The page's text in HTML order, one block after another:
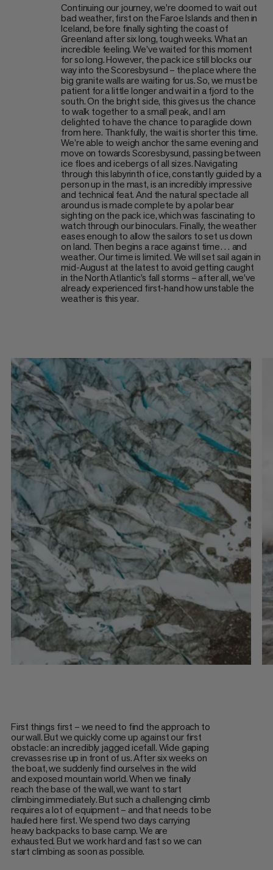
Continuing our journey, we’re doomed to wait out
bad weather, first on the Faroe Islands and then in
Iceland, before finally sighting the coast of
Greenland after six long, tough weeks. What an
incredible feeling. We’ve waited for this moment
for so long. However, the pack ice still blocks our
way into the Scoresbysund – the place where the
big granite walls are waiting for us. So, we must be
patient for a little longer and wait in a fjord to the
south. On the bright side, this gives us the chance
to walk together to a small peak, and I am
delighted to have the chance to paraglide down
from here. Thankfully, the wait is shorter this time.
We’re able to weigh anchor the same evening and
move on towards Scoresbysund, passing between
ice floes and icebergs of all sizes. Navigating
through this labyrinth of ice, constantly guided by a
person up in the mast, is an incredibly impressive
and technical feat. And the natural spectacle all
around us is made complete by a polar bear
sighting on the pack ice, which was fascinating to
watch through our binoculars. Finally, the weather
eases enough to allow the sailors to set us down
on land. Then begins a race against time… and
weather. Our time is limited. We will set sail again in
mid-August at the latest to avoid getting caught
in the North Atlantic’s fall storms – after all, we’ve
already experienced first-hand how unstable the
weather is this year.
First things first – we need to find the approach to
our wall. But we quickly come up against our first
obstacle: an incredibly jagged icefall. Wide gaping
crevasses rise up in front of us. After six weeks on
the boat, we suddenly find ourselves in the wild
and exposed mountain world. When we finally
reach the base of the wall, we want to start
climbing immediately. But such a challenging climb
requires a lot of equipment – and that needs to be
hauled here first. We spend two days carrying
heavy backpacks to base camp. We are
exhausted. But we work hard and fast so we can
start climbing as soon as possible.